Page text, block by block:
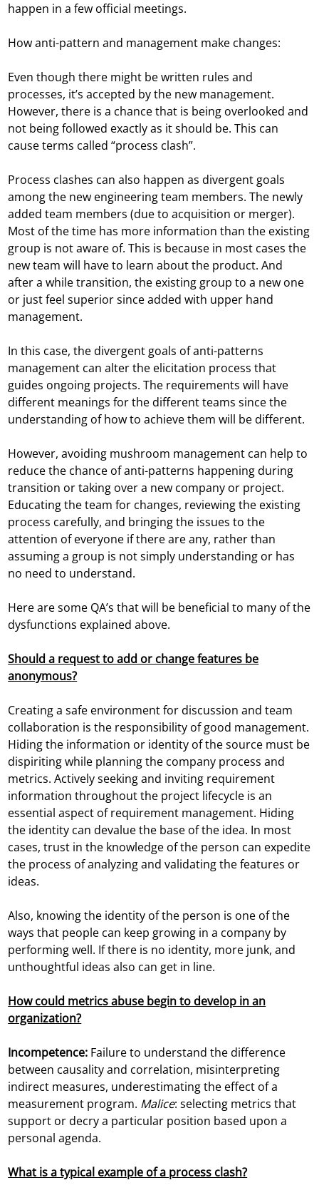
happen in a few official meetings.
How anti-pattern and management make changes:
Even though there might be written rules and
processes, it’s accepted by the new management.
However, there is a chance that is being overlooked and
not being followed exactly as it should be. This can
cause terms called “process clash”.
Process clashes can also happen as divergent goals
among the new engineering team members. The newly
added team members (due to acquisition or merger).
Most of the time has more information than the existing
group is not aware of. This is because in most cases the
new team will have to learn about the product. And
after a while transition, the existing group to a new one
or just feel superior since added with upper hand
management.
In this case, the divergent goals of anti-patterns
management can alter the elicitation process that
guides ongoing projects. The requirements will have
different meanings for the different teams since the
understanding of how to achieve them will be different.
However, avoiding mushroom management can help to
reduce the chance of anti-patterns happening during
transition or taking over a new company or project.
Educating the team for changes, reviewing the existing
process carefully, and bringing the issues to the
attention of everyone if there are any, rather than
assuming a group is not simply understanding or has
no need to understand.
Here are some QA’s that will be beneficial to many of the
dysfunctions explained above.
Should a request to add or change features be
anonymous?
Creating a safe environment for discussion and team
collaboration is the responsibility of good management.
Hiding the information or identity of the source must be
dispiriting while planning the company process and
metrics. Actively seeking and inviting requirement
information throughout the project lifecycle is an
essential aspect of requirement management. Hiding
the identity can devalue the base of the idea. In most
cases, trust in the knowledge of the person can expedite
the process of analyzing and validating the features or
ideas.
Also, knowing the identity of the person is one of the
ways that people can keep growing in a company by
performing well. If there is no identity, more junk, and
unthoughtful ideas also can get in line.
How could metrics abuse begin to develop in an
organization?
Incompetence: Failure to understand the difference
between causality and correlation, misinterpreting
indirect measures, underestimating the effect of a
measurement program. Malice: selecting metrics that
support or decry a particular position based upon a
personal agenda.
What is a typical example of a process clash?